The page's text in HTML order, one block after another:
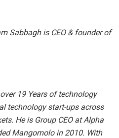
Sabbagh is CEO & founder of
19 Years of technology
technology start-ups across
He is Group CEO at Alpha
Mangomolo in 2010. With